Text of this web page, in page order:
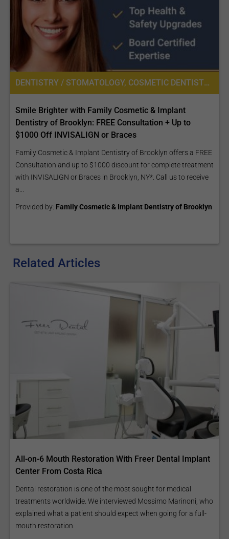
DENTISTRY / STOMATOLOGY, COSMETIC DENTISTRY
Smile Brighter with Family Cosmetic & Implant
Dentistry of Brooklyn: FREE Consultation + Up to
$1000 Off INVISALIGN or Braces
Family Cosmetic & Implant Dentistry of Brooklyn offers a FREE
Consultation and up to $1000 discount for complete treatment
with INVISALIGN or Braces in Brooklyn, NY*. Call us to receive
a...
Provided by: Family Cosmetic & Implant Dentistry of Brooklyn
Related Articles
All-on-6 Mouth Restoration With Freer Dental Implant
Center From Costa Rica
Dental restoration is one of the most sought for medical
treatments worldwide. We interviewed Mossimo Marinoni, who
explained what a patient should expect when going for a full-
mouth restoration.